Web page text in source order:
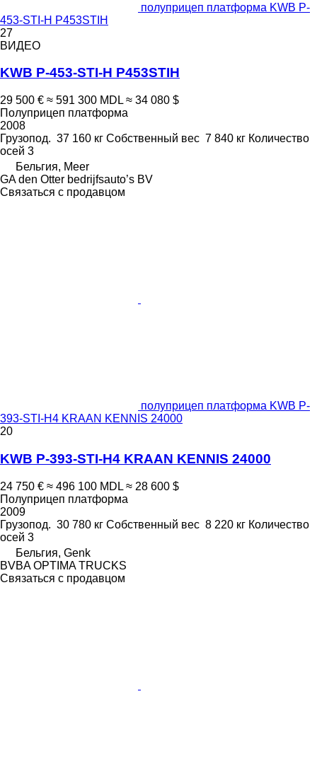
полуприцеп платформа KWB P-
453-STI-H P453STIH
27
ВИДЕО
KWB P-453-STI-H P453STIH
29 500 € ≈ 591 300 MDL ≈ 34 080 $
Полуприцеп платформа
2008
Грузопод. 37 160 кг Собственный вес 7 840 кг Количество
осей 3
Бельгия, Meer
GA den Otter bedrijfsauto’s BV
Связаться с продавцом
полуприцеп платформа KWB P-
393-STI-H4 KRAAN KENNIS 24000
20
KWB P-393-STI-H4 KRAAN KENNIS 24000
24 750 € ≈ 496 100 MDL ≈ 28 600 $
Полуприцеп платформа
2009
Грузопод. 30 780 кг Собственный вес 8 220 кг Количество
осей 3
Бельгия, Genk
BVBA OPTIMA TRUCKS
Связаться с продавцом